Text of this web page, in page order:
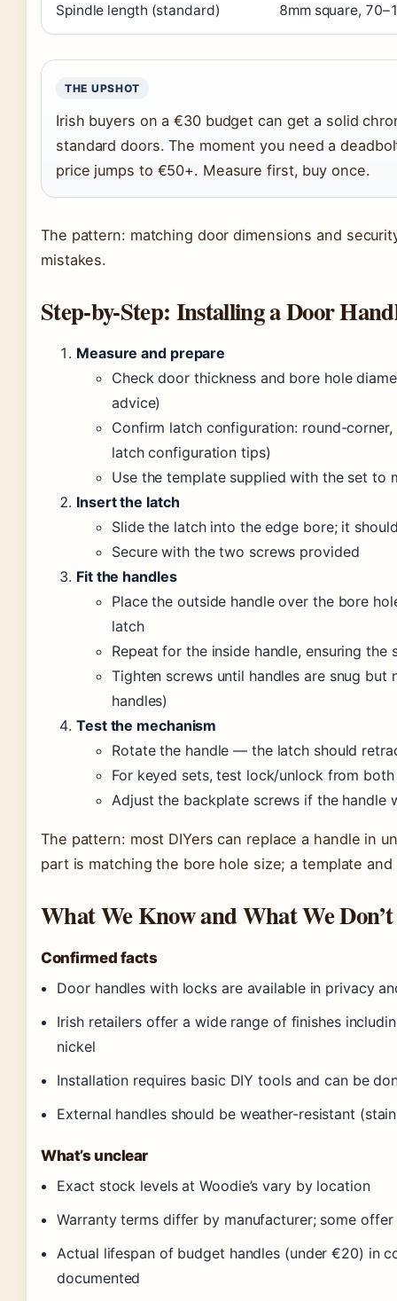
Spindle length (standard) 8mm square,
THE UPSHOT
Irish buyers on a €30 budget can get a solid
standard doors. The moment you need a
price jumps to €50+. Measure first, buy once.
The pattern: matching door dimensions and
mistakes.
Step-by-Step: Installing a Door
Measure and prepare
Check door thickness and bore hole
advice)
Confirm latch configuration: round-corner,
latch configuration tips)
Use the template supplied with the set to
Insert the latch
Slide the latch into the edge bore; it
Secure with the two screws provided
Fit the handles
Place the outside handle over the bore
latch
Repeat for the inside handle, ensuring the
Tighten screws until handles are snug
handles)
Test the mechanism
Rotate the handle — the latch should
For keyed sets, test lock/unlock from both
Adjust the backplate screws if the handle
The pattern: most DIYers can replace a handle in
part is matching the bore hole size; a template
What We Know and What We Don’t
Confirmed facts
Door handles with locks are available in privacy
Irish retailers offer a wide range of finishes
nickel
Installation requires basic DIY tools and can be
External handles should be weather-resistant
What’s unclear
Exact stock levels at Woodie’s vary by location
Warranty terms differ by manufacturer; some offer
Actual lifespan of budget handles (under €20) in
documented